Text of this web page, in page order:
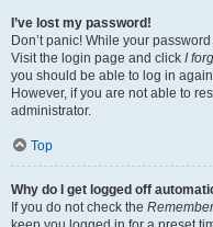
I’ve lost my password!
Don’t panic! While your
Visit the login page and click I
you should be able to log in
However, if you are not able to
administrator.
Top
Why do I get logged off
If you do not check the